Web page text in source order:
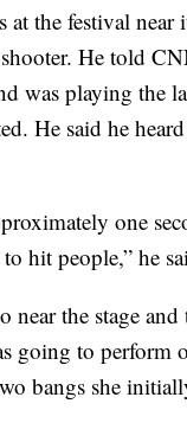
at the festival near
He told
was playing the
He said he
one
hit people,” he
near the stage
going to perform
bangs she